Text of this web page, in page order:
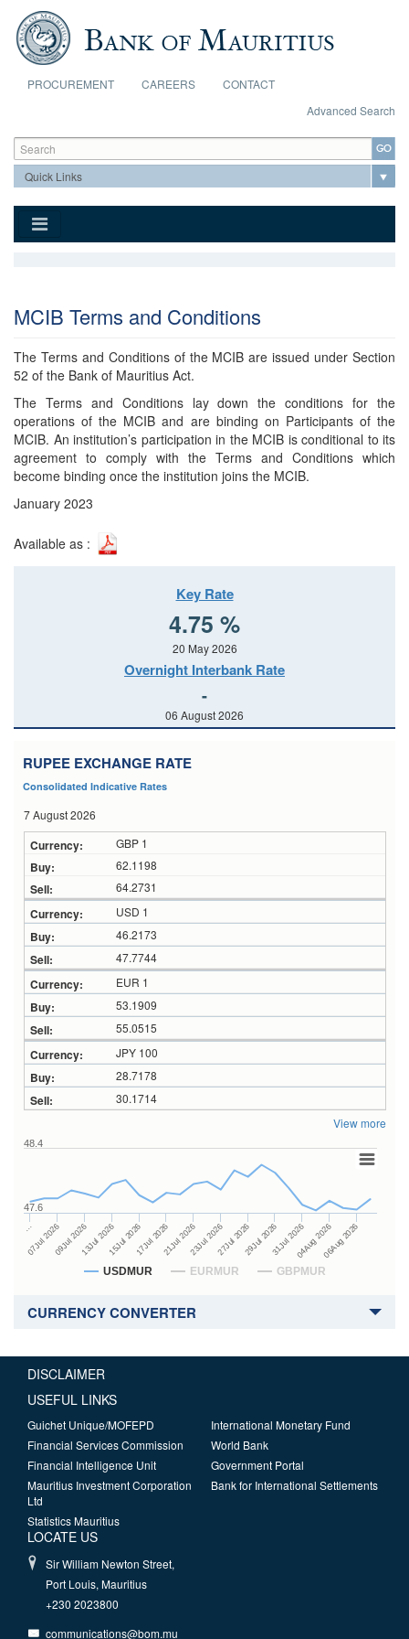
Skip to main content
PROCUREMENT CAREERS
CONTACT
Advanced Search
Search form
Search
MCIB Terms and Conditions
The Terms and Conditions of the MCIB are issued under Section
52 of the Bank of Mauritius Act.
The Terms and Conditions lay down the conditions for the
operations of the MCIB and are binding on Participants of the
MCIB. An institution’s participation in the MCIB is conditional to its
agreement to comply with the Terms and Conditions which
become binding once the institution joins the MCIB.
January 2023
Available as :
Key Rate
4.75 %
20 May 2026
Overnight Interbank Rate
-
06 August 2026
RUPEE EXCHANGE RATE
Consolidated Indicative Rates
7 August 2026
GBP 1
62.1198
64.2731
USD 1
46.2173
47.7744
EUR 1
53.1909
55.0515
JPY 100
28.7178
30.1714
View more
USDMUR EURMUR GBPMUR
…
07Jul 202609Jul 202613Jul 202615Jul 202617Jul 202621Jul 202623Jul 202627Jul 202629Jul 202631Jul 202604Aug 202606Aug 2026
47.6
48.4
CURRENCY CONVERTER
DISCLAIMER
USEFUL LINKS
Guichet Unique/MOFEPD
Financial Services Commission
Financial Intelligence Unit
Mauritius Investment Corporation
Ltd
Statistics Mauritius
International Monetary Fund
World Bank
Government Portal
Bank for International Settlements
LOCATE US
Sir William Newton Street,
Port Louis, Mauritius
+230 2023800
communications@bom.mu